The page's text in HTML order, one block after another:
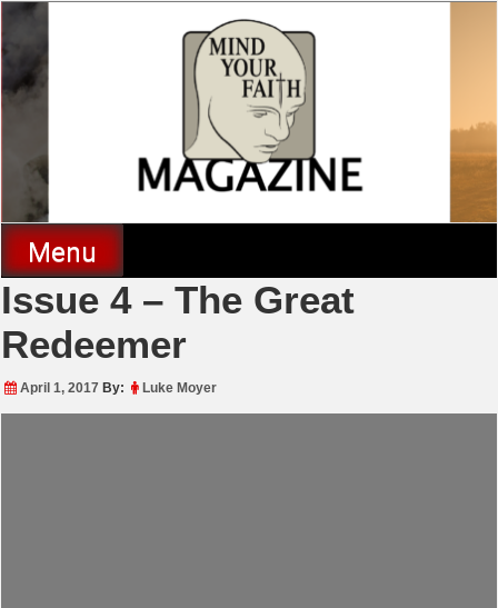
Skip
content
Mind Your Faith Magazine
Menu
Issue 4 – The Great
Redeemer
April 1, 2017 By: Luke Moyer